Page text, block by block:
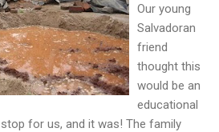
Our young
Salvadoran
friend
thought this
would be an
educational
stop for us, and it was! The family